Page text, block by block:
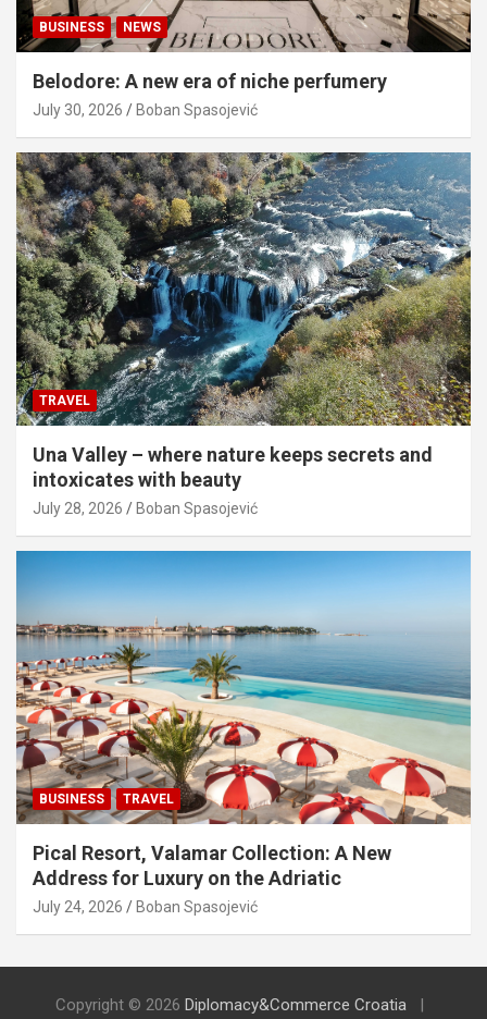
BUSINESS NEWS
Belodore: A new era of niche perfumery
July 30, 2026 Boban Spasojević
TRAVEL
Una Valley – where nature keeps secrets and
intoxicates with beauty
July 28, 2026 Boban Spasojević
BUSINESS TRAVEL
Pical Resort, Valamar Collection: A New
Address for Luxury on the Adriatic
July 24, 2026 Boban Spasojević
Copyright © 2026 Diplomacy&Commerce Croatia